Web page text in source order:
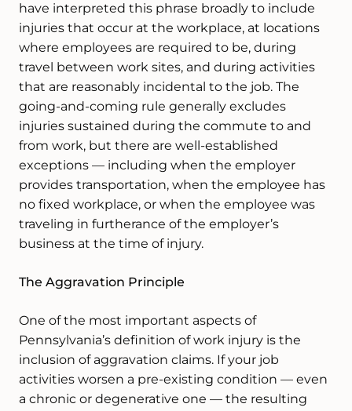
have interpreted this phrase broadly to include
injuries that occur at the workplace, at locations
where employees are required to be, during
travel between work sites, and during activities
that are reasonably incidental to the job. The
going-and-coming rule generally excludes
injuries sustained during the commute to and
from work, but there are well-established
exceptions — including when the employer
provides transportation, when the employee has
no fixed workplace, or when the employee was
traveling in furtherance of the employer’s
business at the time of injury.
The Aggravation Principle
One of the most important aspects of
Pennsylvania’s definition of work injury is the
inclusion of aggravation claims. If your job
activities worsen a pre-existing condition — even
a chronic or degenerative one — the resulting